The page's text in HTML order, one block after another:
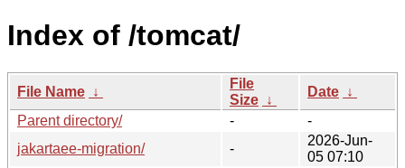
Index of /tomcat/
File Name ↓
File
Size ↓
Date ↓
Parent directory/
-
-
jakartaee-migration/
-
2026-Jun-
05 07:10